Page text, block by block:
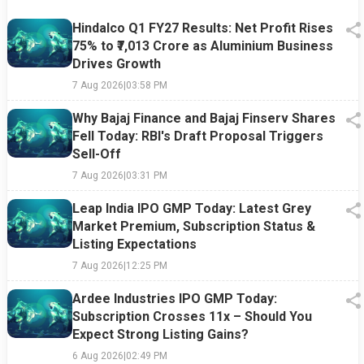
Hindalco Q1 FY27 Results: Net Profit Rises
75% to ₹7,013 Crore as Aluminium Business
Drives Growth
7 Aug 2026|03:58 PM
Why Bajaj Finance and Bajaj Finserv Shares
Fell Today: RBI's Draft Proposal Triggers
Sell-Off
7 Aug 2026|03:31 PM
Leap India IPO GMP Today: Latest Grey
Market Premium, Subscription Status &
Listing Expectations
7 Aug 2026|12:25 PM
Ardee Industries IPO GMP Today:
Subscription Crosses 11x – Should You
Expect Strong Listing Gains?
6 Aug 2026|02:49 PM